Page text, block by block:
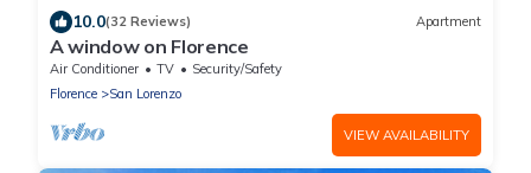
10.0(32 Reviews) Apartment
A window on Florence
Air Conditioner TV
Security/Safety
Florence
San Lorenzo
VIEW AVAILABILITY